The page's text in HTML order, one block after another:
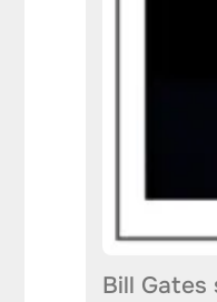
Bill